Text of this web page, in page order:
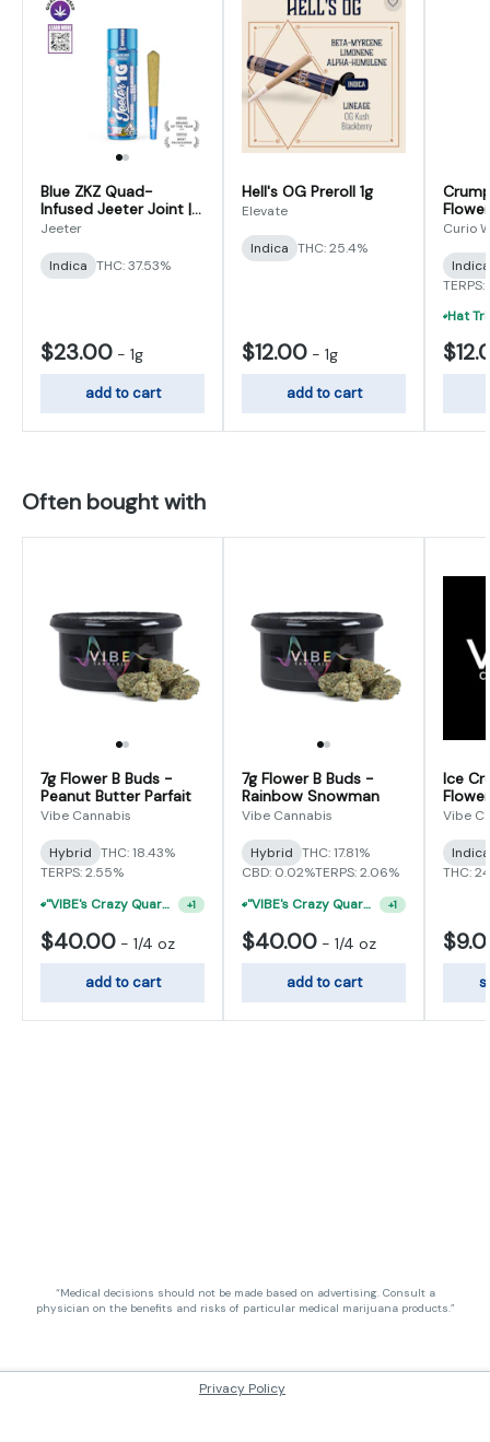
Blue ZKZ Quad-
Infused Jeeter Joint |
1g
Jeeter
Indica THC: 37.53%
$23.00 - 1g
add to cart
Hell's OG Preroll 1g
Elevate
Indica THC: 25.4%
$12.00 - 1g
add to cart
1g
Curio
Indica
TERPS:
Often bought with
7g Flower B Buds -
Peanut Butter Parfait
Vibe Cannabis
Hybrid THC: 18.43%
TERPS: 2.55%
"VIBE's Crazy Quarter Sale" - $50 Mix And Match Half Ounce
+1
$40.00 - 1/4 oz
add to cart
7g Flower B Buds -
Rainbow Snowman
Vibe Cannabis
Hybrid THC: 17.81%
CBD: 0.02%TERPS: 2.06%
"VIBE's Crazy Quarter Sale" - $50 Mix And Match Half Ounce
+1
$40.00 - 1/4 oz
add to cart
Ice
Vibe
THC:
“Medical decisions should not be made based on advertising. Consult a
physician on the benefits and risks of particular medical marijuana products.”
Privacy Policy